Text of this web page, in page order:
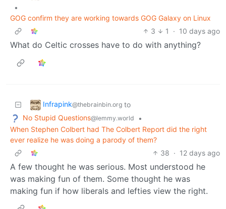
•
GOG confirm they are working towards GOG Galaxy on Linux
3
1 · 10 days ago
What do Celtic crosses have to do with anything?
Infrapink@thebrainbin.org to
No Stupid Questions@lemmy.world
•
When Stephen Colbert had The Colbert Report did the right
ever realize he was doing a parody of them?
38 · 12 days ago
A few thought he was serious. Most understood he
was making fun of them. Some thought he was
making fun if how liberals and lefties view the right.